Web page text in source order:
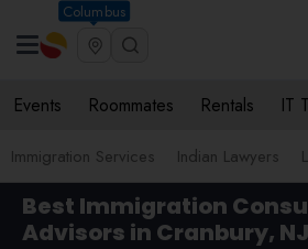
Columbus
Events Roommates Rentals IT
Immigration Services Indian Lawyers
Best Immigration
Advisors in Cranbury, NJ